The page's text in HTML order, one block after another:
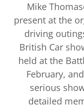
Mike
present at the
driving
British Car
held at the
February,
serious
detailed